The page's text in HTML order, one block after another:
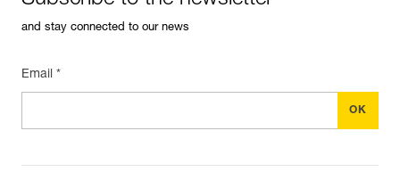
and stay connected to our news
Email *